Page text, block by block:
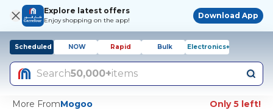
Explore latest offers
Enjoy shopping on the app!
Download App
Scheduled NOW Rapid Bulk Electronics+
Search50,000+items
More FromMogoo
Only 5 left!